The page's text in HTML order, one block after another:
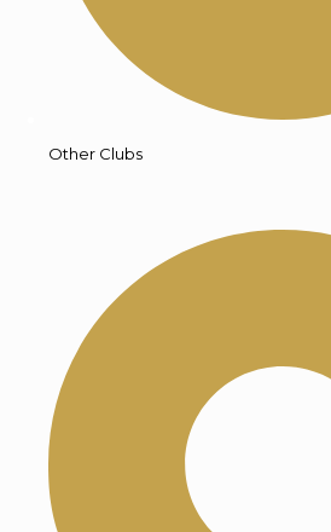
Other Clubs